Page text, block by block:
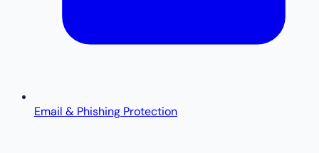
Email & Phishing Protection